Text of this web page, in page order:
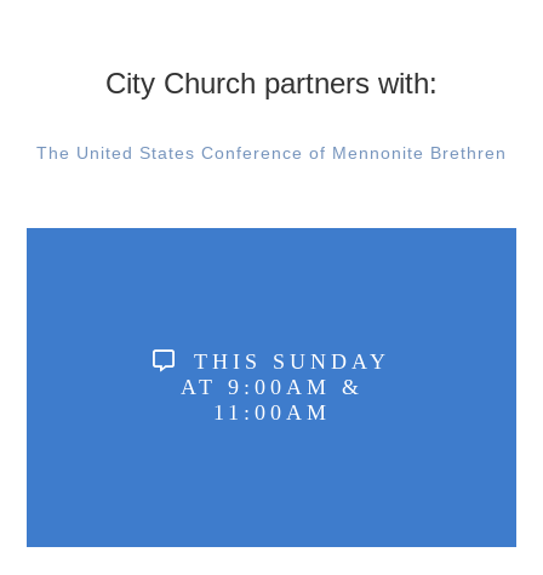
City Church partners with:
The United States Conference of Mennonite Brethren
THIS SUNDAY
AT 9:00AM &
11:00AM